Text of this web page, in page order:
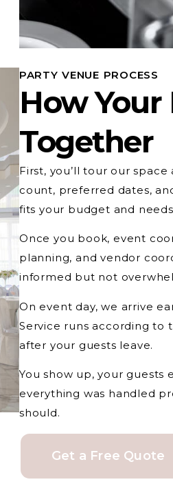
PARTY VENUE PROCESS
How Your
Together
First, you’ll tour our
count, preferred dates,
fits your budget and
Once you book, event
planning, and vendor
informed but not
On event day, we arrive
Service runs according to
after your guests leave.
You show up, your guests
everything was handled
should.
Get a Free Quote